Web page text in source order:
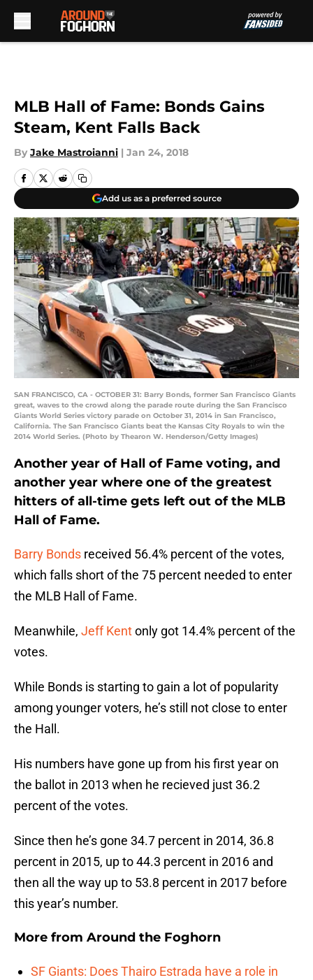
MLB Hall of Fame: Bonds Gains
Steam, Kent Falls Back
By Jake Mastroianni | Jan 24, 2018
Add us as a preferred source
SAN FRANCISCO, CA - OCTOBER 31: Barry Bonds, former San Francisco Giants
great, waves to the crowd along the parade route during the San Francisco
Giants World Series victory parade on October 31, 2014 in San Francisco,
California. The San Francisco Giants beat the Kansas City Royals to win the
2014 World Series. (Photo by Thearon W. Henderson/Getty Images)
Another year of Hall of Fame voting, and
another year where one of the greatest
hitters of all-time gets left out of the MLB
Hall of Fame.
Barry Bonds received 56.4% percent of the votes,
which falls short of the 75 percent needed to enter
the MLB Hall of Fame.
Meanwhile, Jeff Kentonly got 14.4% percent of the
votes.
While Bonds is starting to gain a lot of popularity
among younger voters, he’s still not close to enter
the Hall.
His numbers have gone up from his first year on
the ballot in 2013 when he recieved just 36.2
percent of the votes.
Since then he’s gone 34.7 percent in 2014, 36.8
percent in 2015, up to 44.3 percent in 2016 and
then all the way up to 53.8 percent in 2017 before
this year’s number.
More from Around the Foghorn
SF Giants: Does Thairo Estrada have a role in